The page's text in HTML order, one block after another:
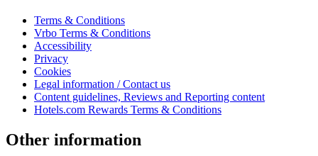
Terms & Conditions
Vrbo Terms & Conditions
Accessibility
Privacy
Cookies
Legal information / Contact us
Content guidelines, Reviews and Reporting content
Hotels.com Rewards Terms & Conditions
Other information